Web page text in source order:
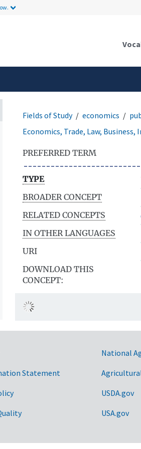
Fields of Study economics
Economics, Trade, Law, Business,
PREFERRED TERM
TYPE
BROADER CONCEPT
RELATED CONCEPTS
IN OTHER LANGUAGES
URI
DOWNLOAD THIS
CONCEPT:
Statement
National
USDA.gov
USA.gov